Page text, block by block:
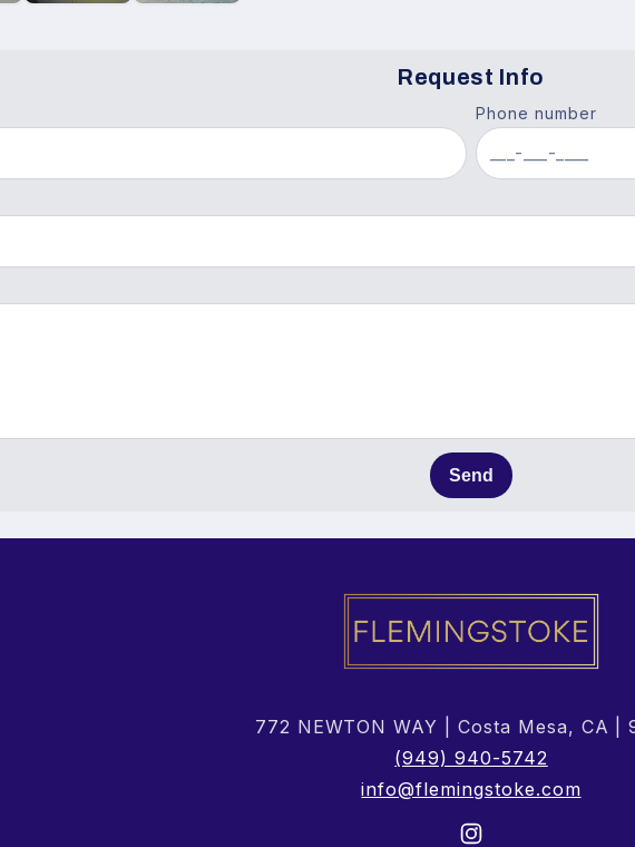
Request Info
Phone number
Send
772 NEWTON WAY | Costa Mesa, CA |
(949) 940-5742
info@flemingstoke.com